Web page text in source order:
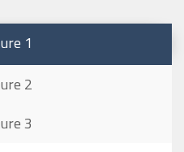
1
2
3